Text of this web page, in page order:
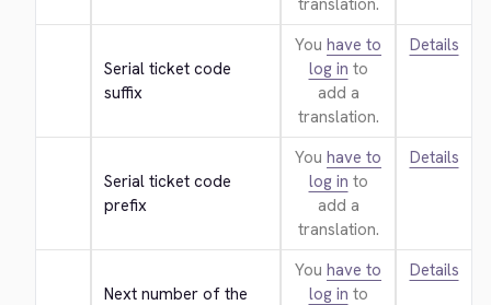
translation.
Serial ticket code
suffix
You have to
log in to
add a
translation.
Details
Serial ticket code
prefix
You have to
log in to
add a
translation.
Details
Next number of the
You have to
log in to
Details